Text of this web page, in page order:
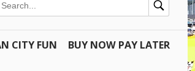
CITY FUN BUY NOW PAY LATER